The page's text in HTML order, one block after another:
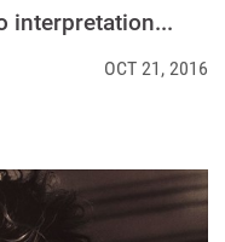
interpretation...
OCT 21, 2016